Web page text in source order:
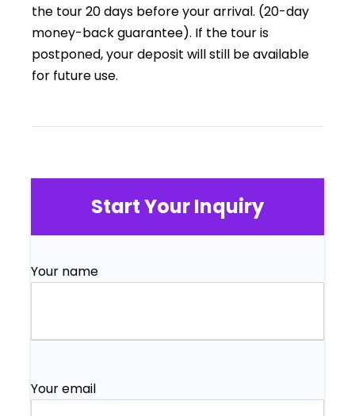
Start Your Inquiry
Your name
Your email
the tour 20 days before your arrival. (20-day
money-back guarantee). If the tour is
postponed, your deposit will still be available
for future use.